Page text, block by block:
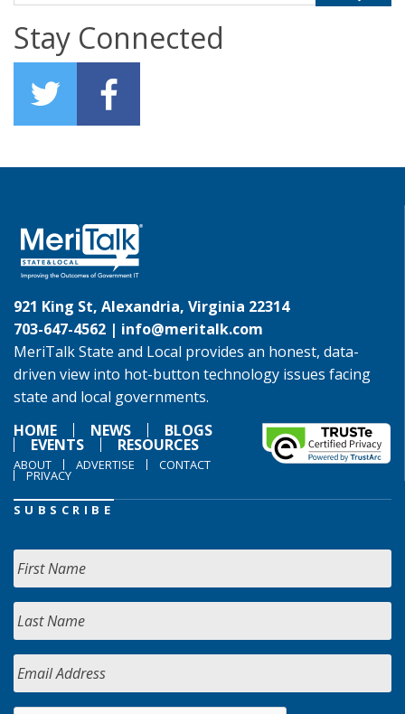
Stay Connected
921 King St, Alexandria, Virginia 22314
703-647-4562 | info@meritalk.com
MeriTalk State and Local provides an honest, data-
driven view into hot-button technology issues facing
state and local governments.
HOME
NEWS BLOGS
EVENTS RESOURCES
ABOUT ADVERTISE CONTACT
PRIVACY
SUBSCRIBE